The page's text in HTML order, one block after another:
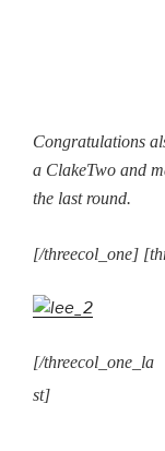
Congratulations
a ClakeTwo and
the last round.
[/threecol_one]
[/threecol_one_la
st]